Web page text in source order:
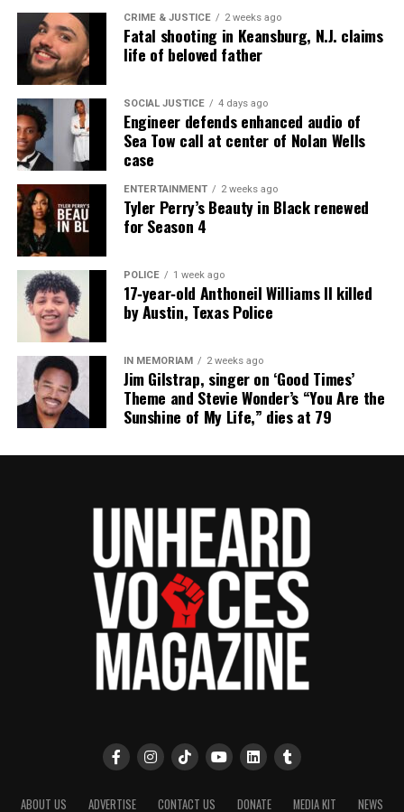
UVM Staff
Unheard Voices, an award-winning, family owned
online news magazine, began in 2004 as a
community newsletter serving Neptune, Asbury
Park, and Long Branch, N.J. Over time, it grew into a
nationally recognized Black-owned media outlet. The
publication remains one of the few dedicated to
covering social justice issues. Its honors include
the NAACP Unsung Hero Award and multiple media
innovator awards for excellence in social justice
reporting and communications.
CRIME & JUSTICE 2 weeks ago
Fatal shooting in Keansburg, N.J. claims
life of beloved father
SOCIAL JUSTICE 4 days ago
Engineer defends enhanced audio of
Sea Tow call at center of Nolan Wells
case
ENTERTAINMENT 2 weeks ago
Tyler Perry’s Beauty in Black renewed
for Season 4
POLICE 1 week ago
17‑year‑old Anthoneil Williams II killed
by Austin, Texas Police
IN MEMORIAM 2 weeks ago
Jim Gilstrap, singer on ‘Good Times’
Theme and Stevie Wonder’s “You Are the
Sunshine of My Life,” dies at 79
ABOUT US ADVERTISE CONTACT US DONATE MEDIA KIT NEWS